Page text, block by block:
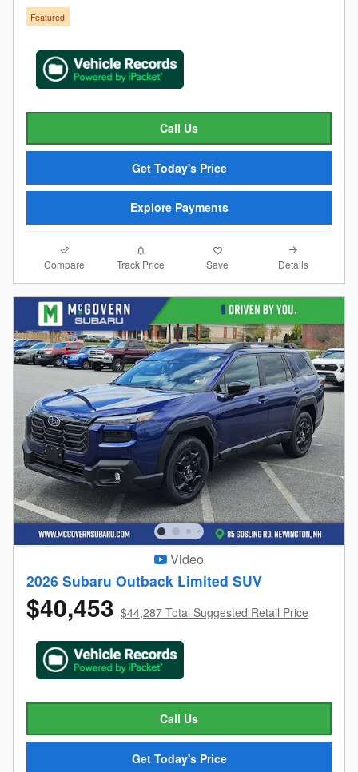
Featured
Call Us
Get Today's Price
Explore Payments
Compare Track Price Save Details
Video
2026 Subaru Outback Limited SUV
$40,453 $44,287 Total Suggested Retail Price
Call Us
Get Today's Price